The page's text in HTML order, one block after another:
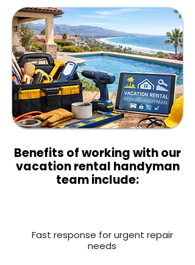
Benefits of working with our
vacation rental handyman
team include:
Fast response for urgent repair
needs